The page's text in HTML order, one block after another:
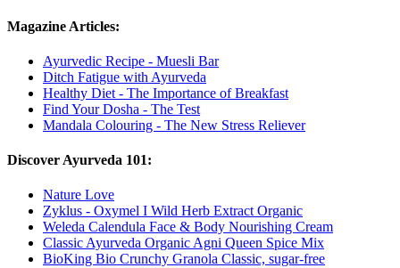
Magazine Articles:
Ayurvedic Recipe - Muesli Bar
Ditch Fatigue with Ayurveda
Healthy Diet - The Importance of Breakfast
Find Your Dosha - The Test
Mandala Colouring - The New Stress Reliever
Discover Ayurveda 101:
Nature Love
Zyklus - Oxymel I Wild Herb Extract Organic
Weleda Calendula Face & Body Nourishing Cream
Classic Ayurveda Organic Agni Queen Spice Mix
BioKing Bio Crunchy Granola Classic, sugar-free